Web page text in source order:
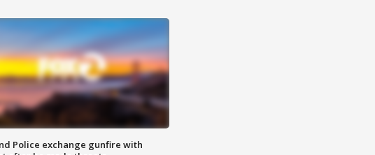
Police exchange gunfire with